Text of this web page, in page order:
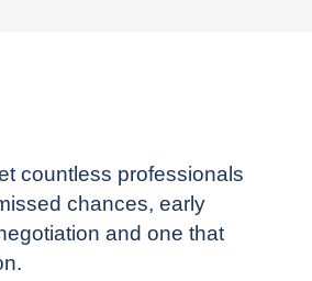
countless professionals
chances, early
and one that